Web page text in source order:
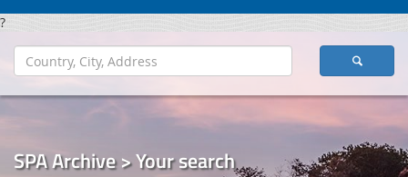
?
SPA Archive > Your search